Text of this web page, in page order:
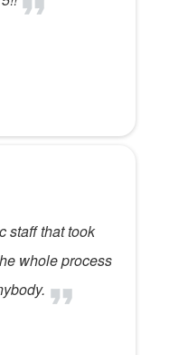
staff that took
whole process